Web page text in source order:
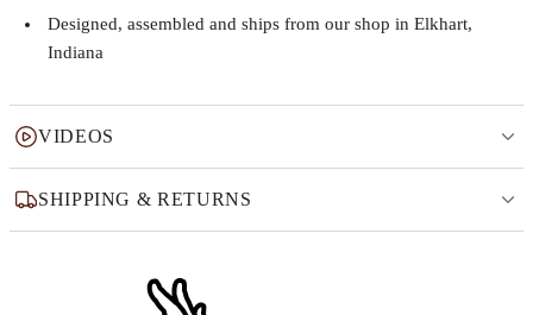
Designed, assembled and ships from our shop in Elkhart,
Indiana
VIDEOS
SHIPPING & RETURNS